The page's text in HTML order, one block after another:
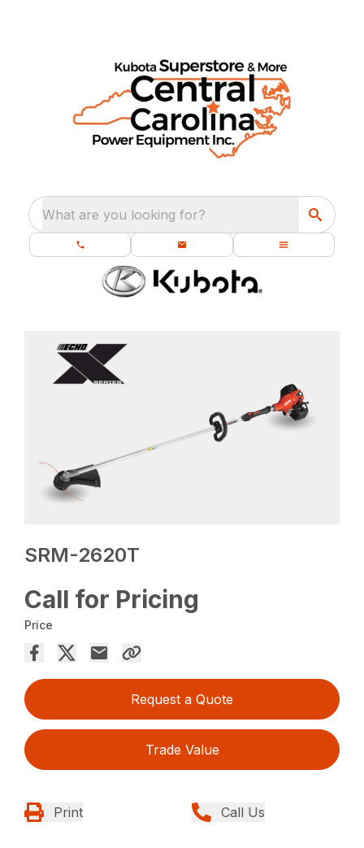
What are you looking for?
SRM-2620T
Call for Pricing
Price
Request a Quote
Trade Value
Print Call Us